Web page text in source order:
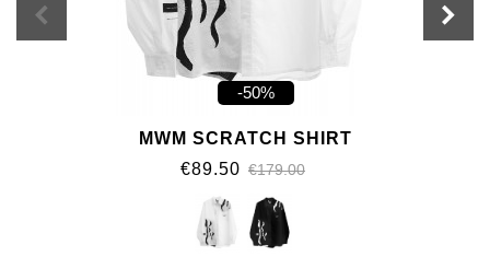
-50%
MWM SCRATCH SHIRT
€89.50 €179.00